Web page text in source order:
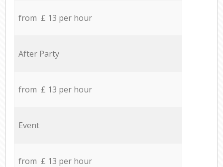
from £ 13 per hour
After Party
from £ 13 per hour
Event
from £ 13 per hour